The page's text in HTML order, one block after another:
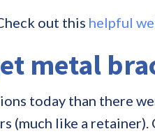
out this helpful
metal
today than there
(much like a